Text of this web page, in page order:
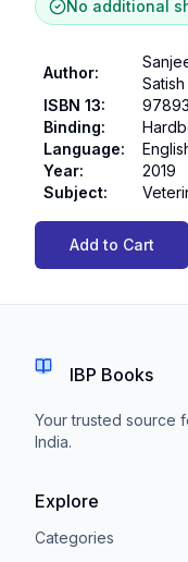
No additional
Author:
ISBN 13:
Binding:
Language:
Year:
2019
Subject:
Add to Cart
IBP Books
Your trusted source
India.
Explore
Categories